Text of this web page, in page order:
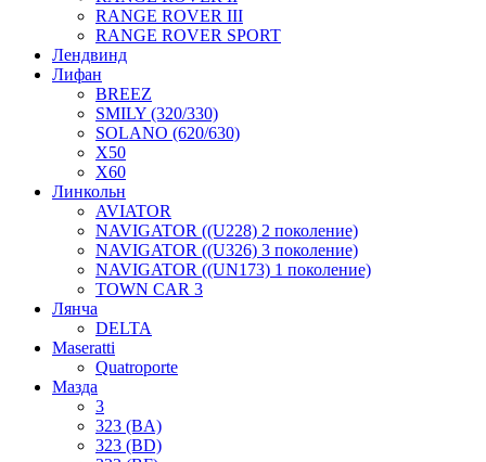
RANGE ROVER III
RANGE ROVER SPORT
Лендвинд
Лифан
BREEZ
SMILY (320/330)
SOLANO (620/630)
X50
X60
Линкольн
AVIATOR
NAVIGATOR ((U228) 2 поколение)
NAVIGATOR ((U326) 3 поколение)
NAVIGATOR ((UN173) 1 поколение)
TOWN CAR 3
Лянча
DELTA
Maseratti
Quatroporte
Мазда
3
323 (BA)
323 (BD)